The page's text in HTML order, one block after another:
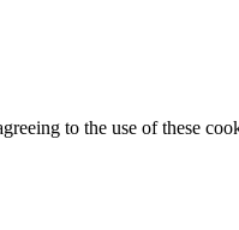
to the use of these